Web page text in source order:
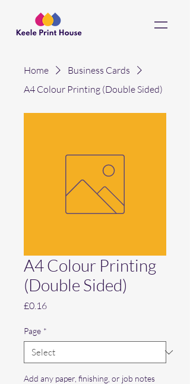
Home
Business Cards
A4 Colour Printing (Double Sided)
A4 Colour Printing
(Double Sided)
£0.16Price
Page *
Add any paper, finishing, or job notes